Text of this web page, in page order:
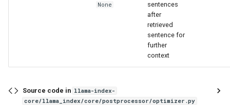
None
sentences
after
retrieved
sentence for
further
context
Source code in llama-index-
core/llama_index/core/postprocessor/optimizer.py